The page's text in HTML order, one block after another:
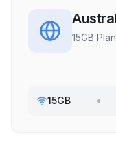
15GB Plan
15GB •